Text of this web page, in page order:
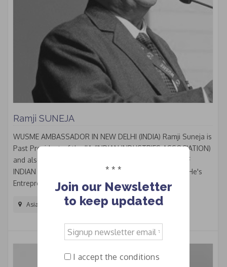
Ramji SUNEJA
WUSME AMBASSADOR IN NEW DELHI (INDIA) Ramji Suneja is
Past President of the IIA (INDIAN INDUSTRIES ASSOCIATION)
and also Past President of the FISME (FEDERATION OF
INDIAN MICRO & SMALL AND MEDIUM ENTERPRISES. He's
Entrepreneur and Craftsman, worked in the...
Asia And The Pacific
* * *
Join our Newsletter
to keep updated
Signup
newsletter
email
* I accept the conditions